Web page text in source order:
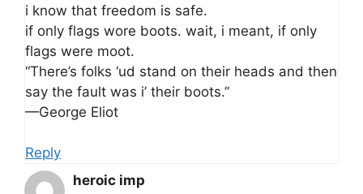
i know that freedom is safe.
if only flags wore boots. wait, i meant, if only
flags were moot.
“There’s folks ‘ud stand on their heads and then
say the fault was i’ their boots.”
—George Eliot
Reply
heroic imp